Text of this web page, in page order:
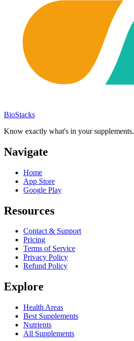
BioStacks
Know exactly what's in your supplements.
Navigate
Home
App Store
Google Play
Resources
Contact & Support
Pricing
Terms of Service
Privacy Policy
Refund Policy
Explore
Health Areas
Best Supplements
Nutrients
All Supplements